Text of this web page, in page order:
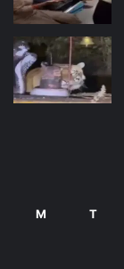
M T